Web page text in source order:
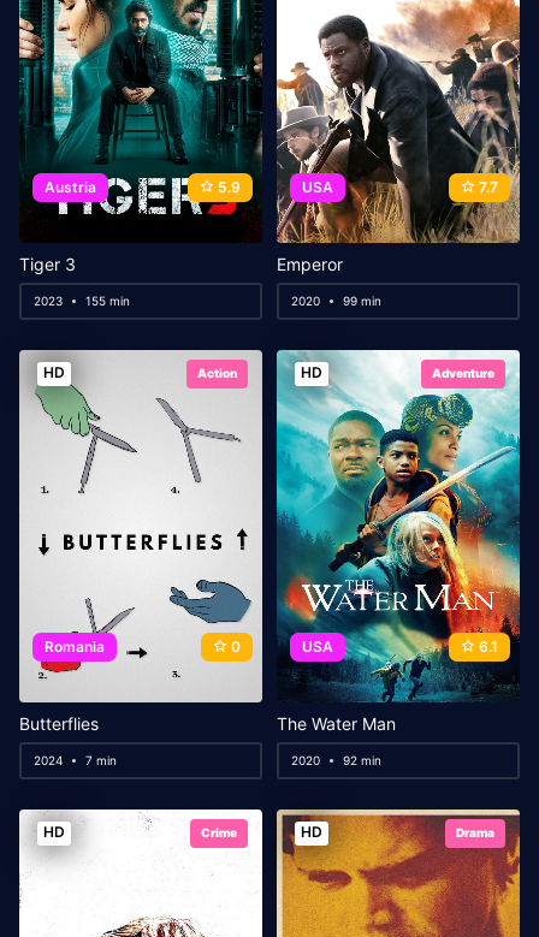
Austria 5.9
Tiger 3
2023 155 min
USA 7.7
Emperor
2020 99 min
HD Action
Romania 0
Butterflies
2024 7 min
HD Adventure
USA 6.1
The Water Man
2020 92 min
HD Crime HD Drama